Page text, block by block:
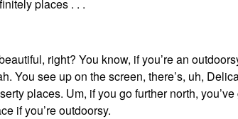
places . . .
right? You know, if you’re an
You see up on the screen, there’s, uh,
places. Um, if you go further north,
if you’re outdoorsy.